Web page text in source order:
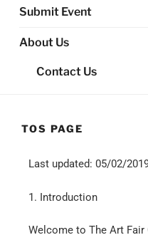
Submit Event
About Us
Contact Us
TOS PAGE
Last updated: 05/02/
1. Introduction
Welcome to The Art Fair